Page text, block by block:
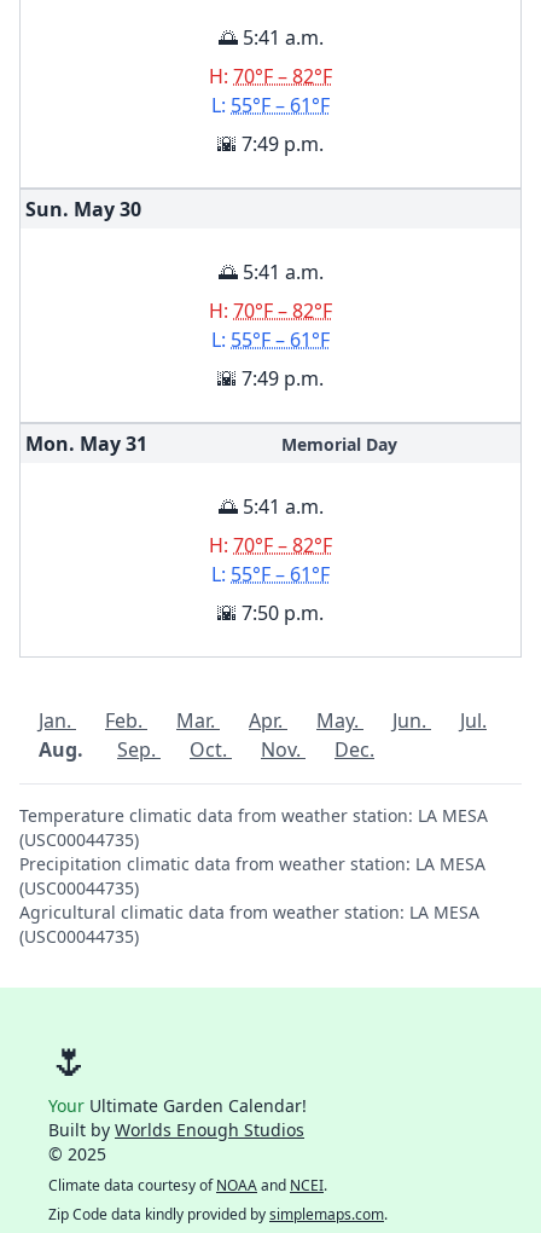
🌅 5:41 a.m.
H: 70°F – 82°F
L: 55°F – 61°F
🌇 7:49 p.m.
Sun. May30
🌅 5:41 a.m.
H: 70°F – 82°F
L: 55°F – 61°F
🌇 7:49 p.m.
Mon. May31 Memorial Day
🌅 5:41 a.m.
H: 70°F – 82°F
L: 55°F – 61°F
🌇 7:50 p.m.
Jan. Feb. Mar. Apr. May. Jun.
Jul.
Aug.
Sep. Oct. Nov. Dec.
Temperature climatic data from weather station: LA MESA
(USC00044735)
Precipitation climatic data from weather station: LA MESA
(USC00044735)
Agricultural climatic data from weather station: LA MESA
(USC00044735)
🌷
Your Ultimate Garden Calendar!
Built by Worlds Enough Studios
© 2025
Climate data courtesy ofNOAAand NCEI.
Zip Code data kindly provided bysimplemaps.com.